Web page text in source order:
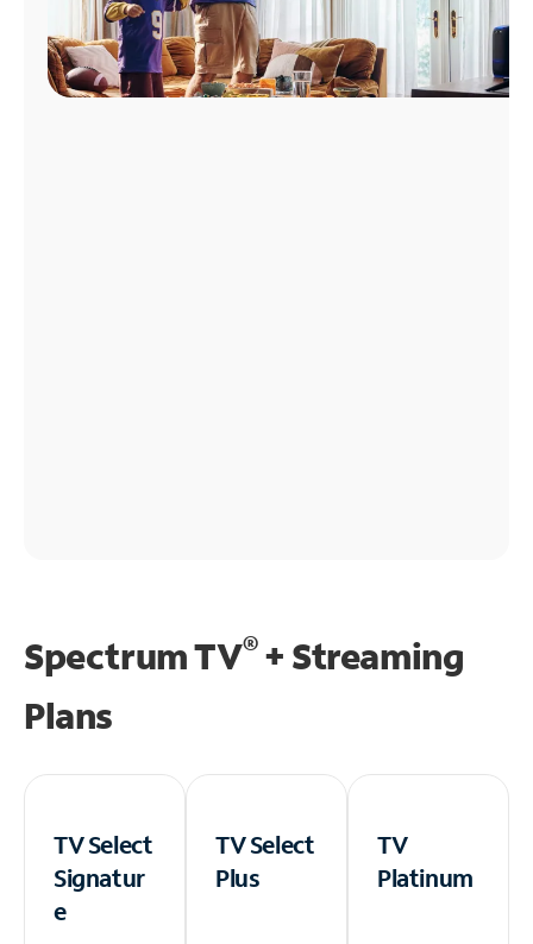
Spectrum TV®+ Streaming
Plans
TV Select
Signatur
e
TV Select
Plus
TV
Platinum